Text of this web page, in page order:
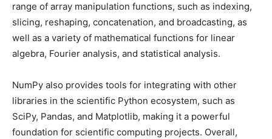
range of array manipulation functions, such as indexing,
slicing, reshaping, concatenation, and broadcasting, as
well as a variety of mathematical functions for linear
algebra, Fourier analysis, and statistical analysis.
NumPy also provides tools for integrating with other
libraries in the scientific Python ecosystem, such as
SciPy, Pandas, and Matplotlib, making it a powerful
foundation for scientific computing projects. Overall,